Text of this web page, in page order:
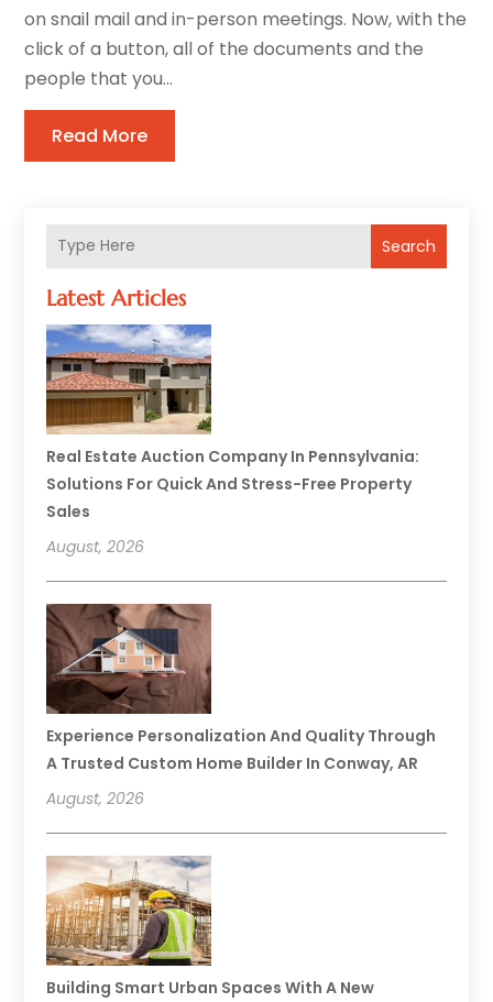
Search
Latest Articles
Real Estate Auction Company In Pennsylvania:
Solutions For Quick And Stress-Free Property
Sales
August, 2026
Experience Personalization And Quality Through
A Trusted Custom Home Builder In Conway, AR
August, 2026
Building Smart Urban Spaces With A New
on snail mail and in-person meetings. Now, with the
click of a button, all of the documents and the
people that you...
Read More